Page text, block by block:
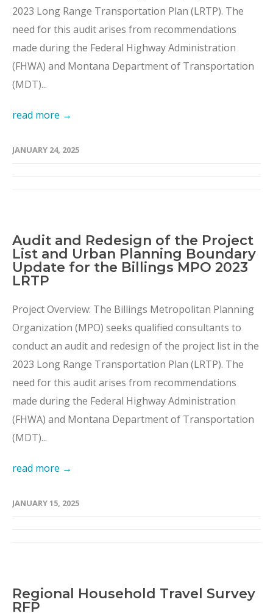
2023 Long Range Transportation Plan (LRTP). The
need for this audit arises from recommendations
made during the Federal Highway Administration
(FHWA) and Montana Department of Transportation
(MDT)...
read more →
JANUARY 24, 2025
Audit and Redesign of the Project
List and Urban Planning Boundary
Update for the Billings MPO 2023
LRTP
Project Overview: The Billings Metropolitan Planning
Organization (MPO) seeks qualified consultants to
conduct an audit and redesign of the project list in the
2023 Long Range Transportation Plan (LRTP). The
need for this audit arises from recommendations
made during the Federal Highway Administration
(FHWA) and Montana Department of Transportation
(MDT)...
read more →
JANUARY 15, 2025
Regional Household Travel Survey
RFP